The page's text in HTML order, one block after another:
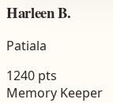
Harleen B.
Patiala
1240 pts
Memory Keeper